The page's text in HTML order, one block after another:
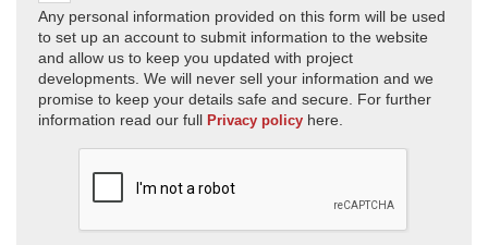
Any personal information provided on this form will be used
to set up an account to submit information to the website
and allow us to keep you updated with project
developments. We will never sell your information and we
promise to keep your details safe and secure. For further
information read our full Privacy policy here.